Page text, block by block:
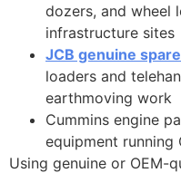
dozers, and wheel
infrastructure sites
JCB genuine
loaders and
earthmoving work
Cummins engine
equipment running
Using genuine or OEM-